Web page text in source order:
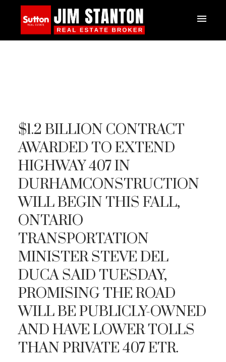
$1.2 BILLION CONTRACT
AWARDED TO EXTEND
HIGHWAY 407 IN
DURHAMCONSTRUCTION
WILL BEGIN THIS FALL,
ONTARIO
TRANSPORTATION
MINISTER STEVE DEL
DUCA SAID TUESDAY,
PROMISING THE ROAD
WILL BE PUBLICLY-OWNED
AND HAVE LOWER TOLLS
THAN PRIVATE 407 ETR.